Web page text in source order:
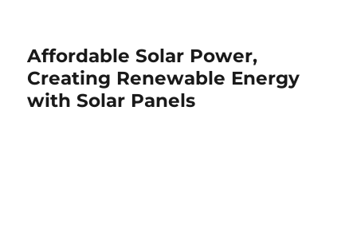
Affordable Solar Power,
Creating Renewable Energy
with Solar Panels